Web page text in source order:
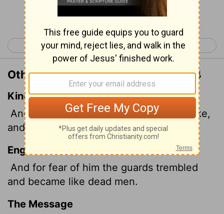
Continue Reading...
< Matthew 27 Mark 1 >
Other Translations of Matthew 28:4
King James Version
And for fear of him the keepers did shake,
and became as dead men.
English Standard Version
And for fear of him the guards trembled
and became like dead men.
The Message